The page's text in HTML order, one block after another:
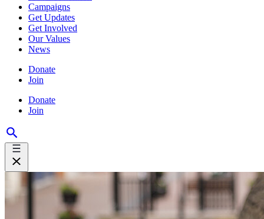
Campaigns
Get Updates
Get Involved
Our Values
News
Donate
Join
Donate
Join